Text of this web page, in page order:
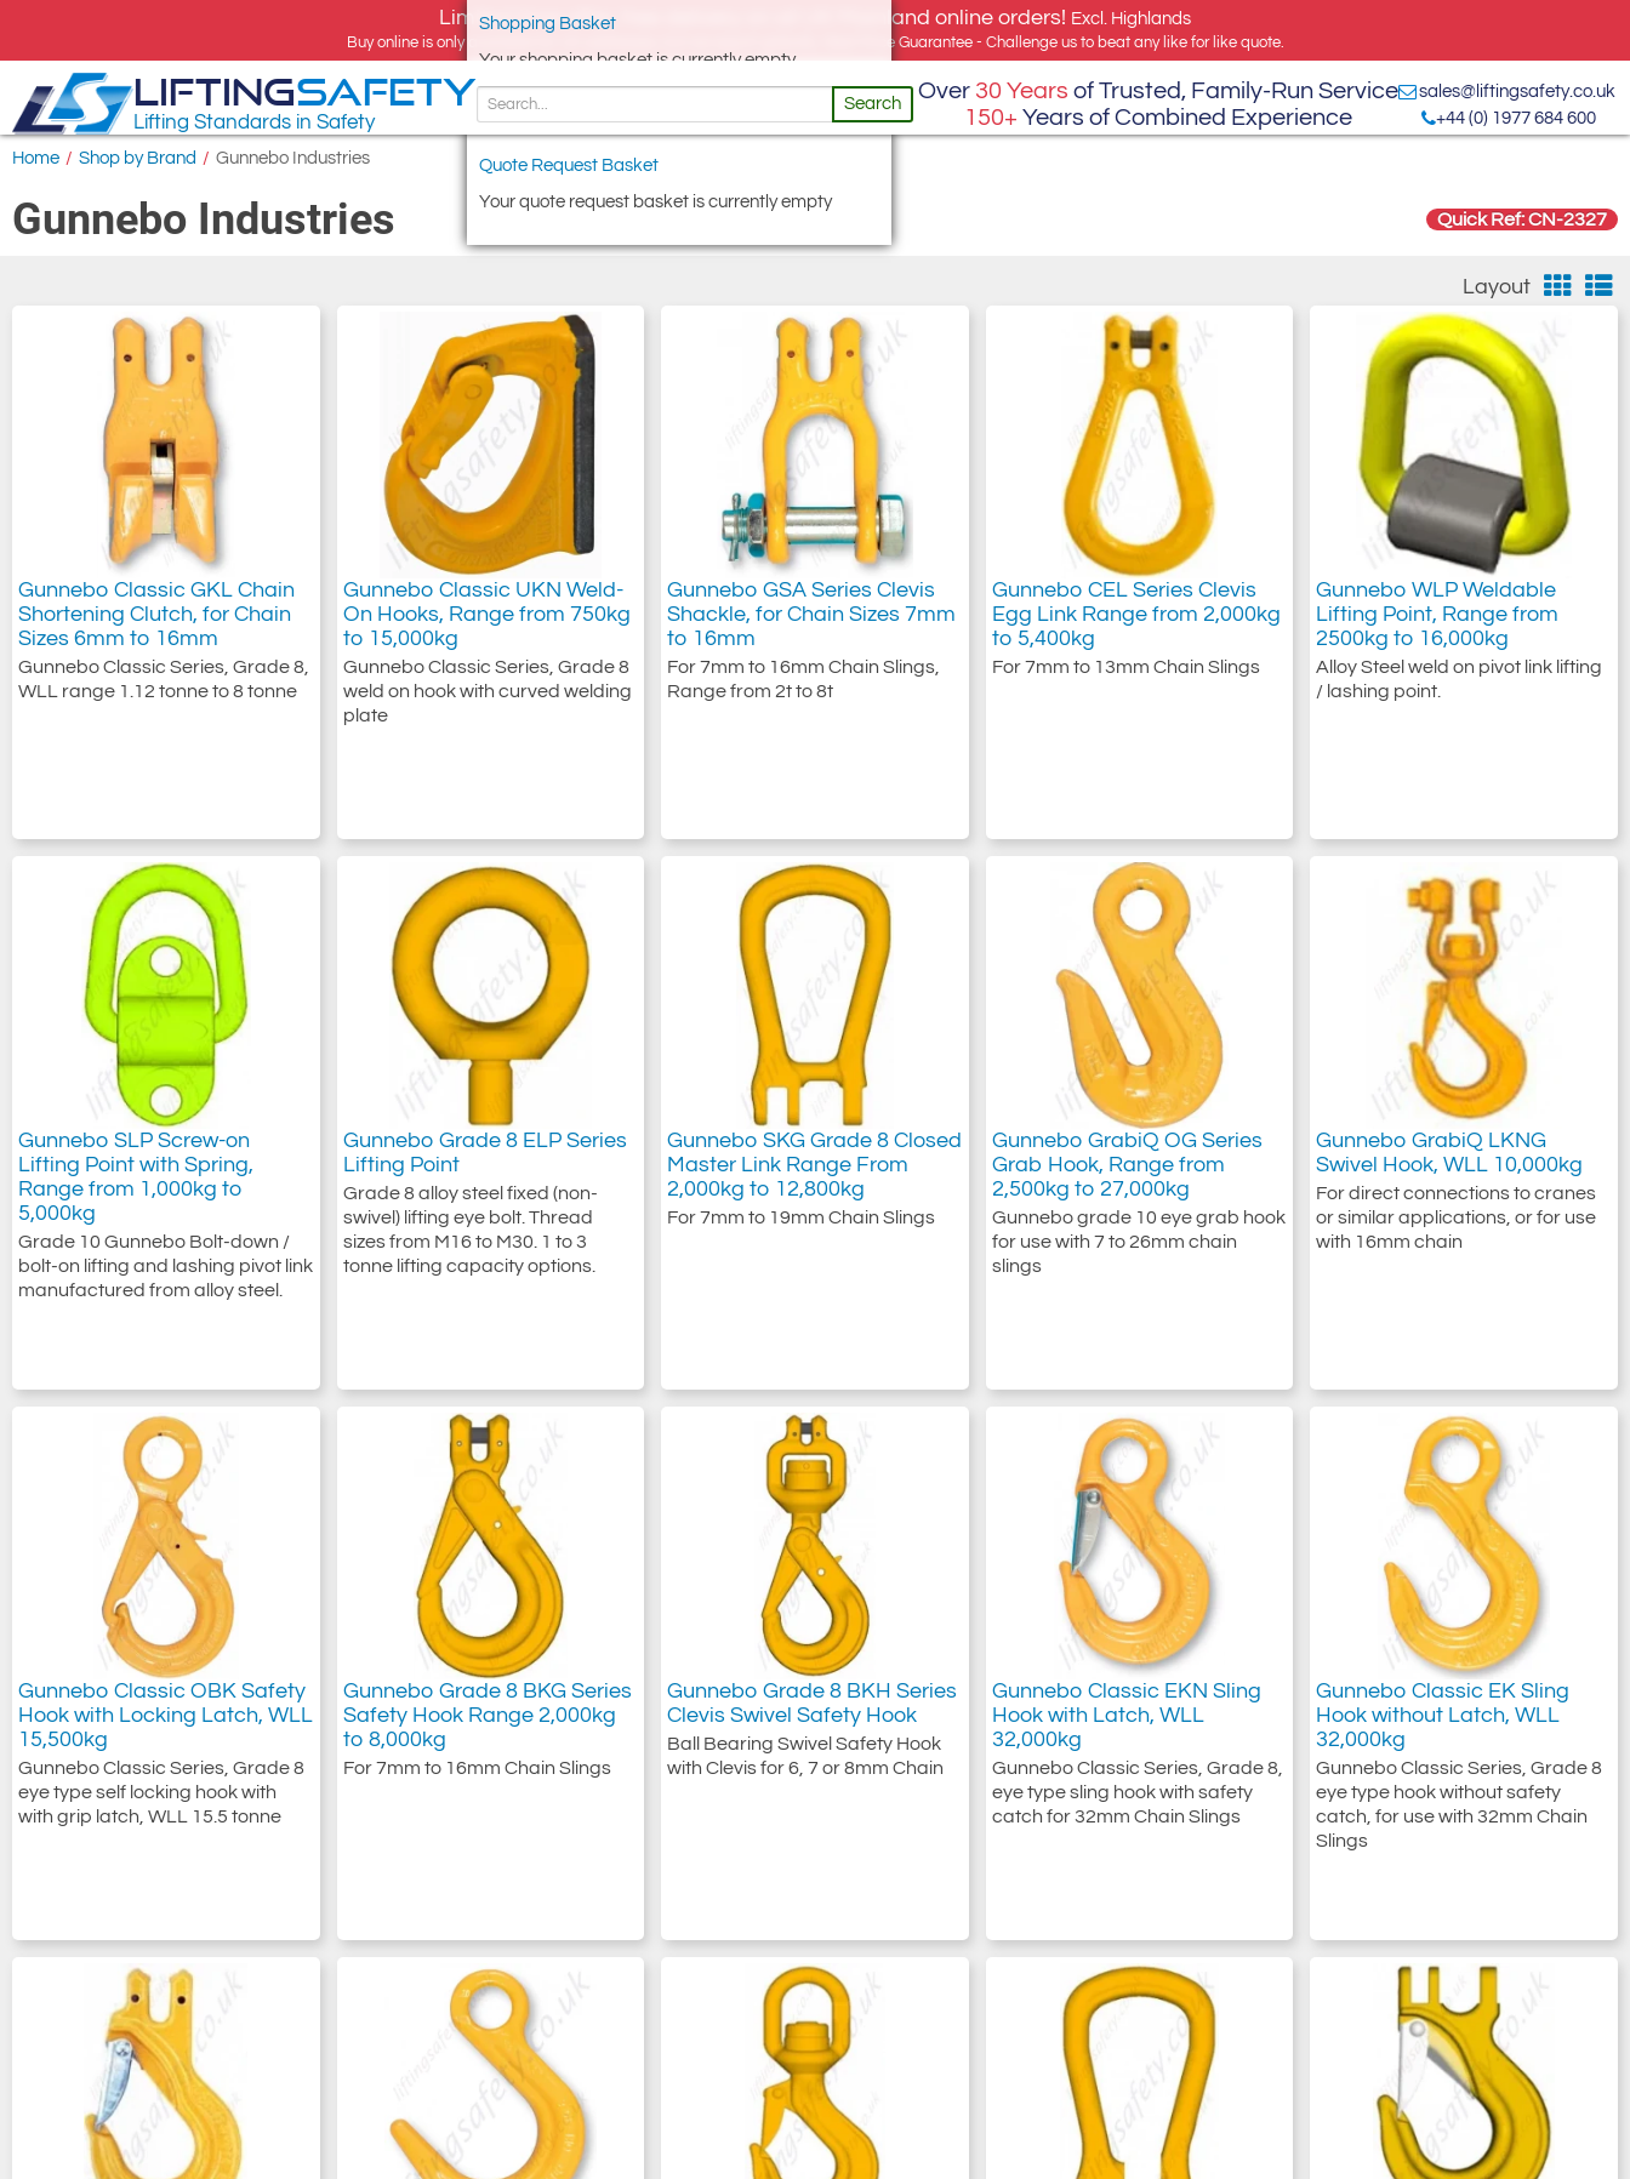
Limited time offer, free delivery on all UK Mainland online orders! Excl. Highlands
Buy online is only available for UK addresses, but we export globally. Best Price Guarantee - Challenge us to beat any like for like quote.
Shopping Basket
Your shopping basket is currently empty
Quote Request Basket
Your quote request basket is currently empty
LIFTINGSAFETY
Lifting Standards in Safety
Search
Over 30 Years of Trusted, Family-Run Service
150+ Years of Combined Experience
sales@liftingsafety.co.uk
+44 (0) 1977 684 600
Home / Shop by Brand / Gunnebo Industries
Gunnebo Industries Quick Ref: CN-2327
Layout
Gunnebo Classic GKL Chain
Shortening Clutch, for Chain
Sizes 6mm to 16mm
Gunnebo Classic Series, Grade 8,
WLL range 1.12 tonne to 8 tonne
Gunnebo Classic UKN Weld-
On Hooks, Range from 750kg
to 15,000kg
Gunnebo Classic Series, Grade 8
weld on hook with curved welding
plate
Gunnebo GSA Series Clevis
Shackle, for Chain Sizes 7mm
to 16mm
For 7mm to 16mm Chain Slings,
Range from 2t to 8t
Gunnebo CEL Series Clevis
Egg Link Range from 2,000kg
to 5,400kg
For 7mm to 13mm Chain Slings
Gunnebo WLP Weldable
Lifting Point, Range from
2500kg to 16,000kg
Alloy Steel weld on pivot link lifting
/ lashing point.
Gunnebo SLP Screw-on
Lifting Point with Spring,
Range from 1,000kg to
5,000kg
Grade 10 Gunnebo Bolt-down /
bolt-on lifting and lashing pivot link
manufactured from alloy steel.
Gunnebo Grade 8 ELP Series
Lifting Point
Grade 8 alloy steel fixed (non-
swivel) lifting eye bolt. Thread
sizes from M16 to M30. 1 to 3
tonne lifting capacity options.
Gunnebo SKG Grade 8 Closed
Master Link Range From
2,000kg to 12,800kg
For 7mm to 19mm Chain Slings
Gunnebo GrabiQ OG Series
Grab Hook, Range from
2,500kg to 27,000kg
Gunnebo grade 10 eye grab hook
for use with 7 to 26mm chain
slings
Gunnebo GrabiQ LKNG
Swivel Hook, WLL 10,000kg
For direct connections to cranes
or similar applications, or for use
with 16mm chain
Gunnebo Classic OBK Safety
Hook with Locking Latch, WLL
15,500kg
Gunnebo Classic Series, Grade 8
eye type self locking hook with
with grip latch, WLL 15.5 tonne
Gunnebo Grade 8 BKG Series
Safety Hook Range 2,000kg
to 8,000kg
For 7mm to 16mm Chain Slings
Gunnebo Grade 8 BKH Series
Clevis Swivel Safety Hook
Ball Bearing Swivel Safety Hook
with Clevis for 6, 7 or 8mm Chain
Gunnebo Classic EKN Sling
Hook with Latch, WLL
32,000kg
Gunnebo Classic Series, Grade 8,
eye type sling hook with safety
catch for 32mm Chain Slings
Gunnebo Classic EK Sling
Hook without Latch, WLL
32,000kg
Gunnebo Classic Series, Grade 8
eye type hook without safety
catch, for use with 32mm Chain
Slings